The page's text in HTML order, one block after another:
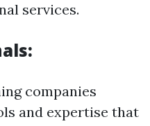
services.
companies
and expertise that